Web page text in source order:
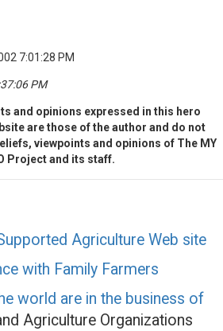
7:01:28 PM
PM
and opinions expressed in this hero
are those of the author and do not
viewpoints and opinions of The MY
Project and its staff.
Agriculture Web site
with Family Farmers
world are in the business of
Agriculture Organizations